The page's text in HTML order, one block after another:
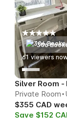
306
61 viewers
Silver Room -
Private Room
$355 CAD
Save $152